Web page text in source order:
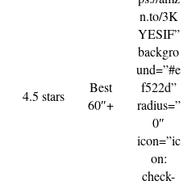
4.5 stars
Best
60″+
n.to/3K
YESIF”
backgro
und=”#e
f522d”
radius=”
0″
icon=”ic
on:
check-